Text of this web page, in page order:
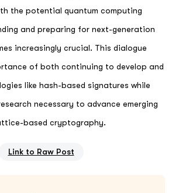
the potential quantum computing
and preparing for next-generation
increasingly crucial. This dialogue
of both continuing to develop and
like hash-based signatures while
necessary to advance emerging
based cryptography.
Link to Raw Post